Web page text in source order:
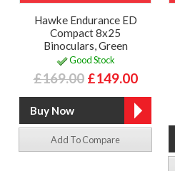
Hawke Endurance ED
Compact 8x25
Binoculars, Green
Good Stock
£169.00 £149.00
Add To Compare